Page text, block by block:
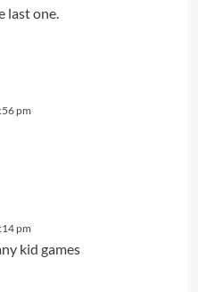
last one.
pm
pm
kid games